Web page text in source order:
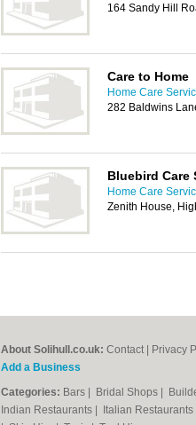
164 Sandy Hill
Care to Home
Home Care
282 Baldwins
Bluebird Care
Home Care
Zenith House,
About Solihull.co.uk: Contact Privacy
Add a Business
Categories: Bars Bridal Shops
Indian Restaurants
Italian Restaurants